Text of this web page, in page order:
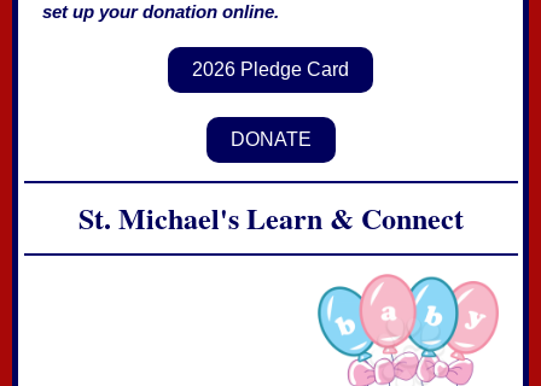
set up your donation online.
2026 Pledge Card
DONATE
St. Michael's Learn & Connect